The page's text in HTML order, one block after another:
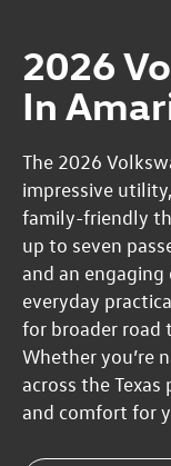
2026
In
The 2026
impressive
family-friendly
up to seven
and an
everyday
for broader road
Whether you’re
across the
and comfort for